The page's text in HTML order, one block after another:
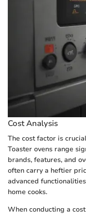
Cost Analysis
The cost factor is
Toaster ovens range
brands, features, and
often carry a heftier
advanced
home cooks.
When conducting a